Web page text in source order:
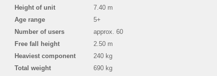
Height of unit
7.40 m
Age range
5+
Number of users
approx. 60
Free fall height
2.50 m
Heaviest component
240 kg
Total weight
690 kg